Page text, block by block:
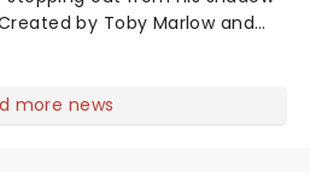
by Toby Marlow and
of 16th-century girl
songbook and costumes to
more news